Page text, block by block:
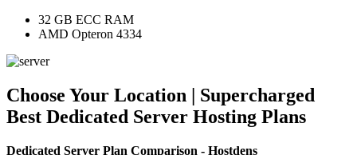
32 GB ECC RAM
AMD Opteron 4334
Choose Your Location | Supercharged
Best Dedicated Server Hosting Plans
Dedicated Server Plan Comparison - Hostdens